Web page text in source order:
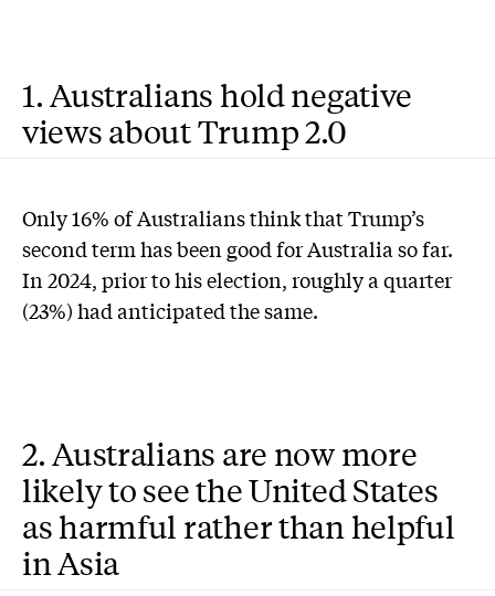
1. Australians hold negative
views about Trump 2.0
Only 16% of Australians think that Trump’s
second term has been good for Australia so far.
In 2024, prior to his election, roughly a quarter
(23%) had anticipated the same.
2. Australians are now more
likely to see the United States
as harmful rather than helpful
in Asia